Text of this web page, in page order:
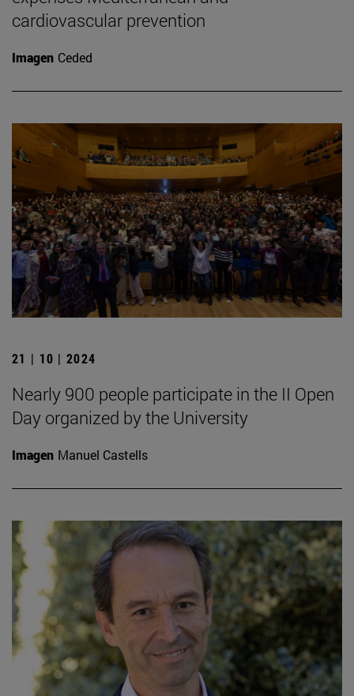
cardiovascular prevention
Imagen Ceded
21 | 10 | 2024
Nearly 900 people participate in the II Open
Day organized by the University
Imagen Manuel Castells